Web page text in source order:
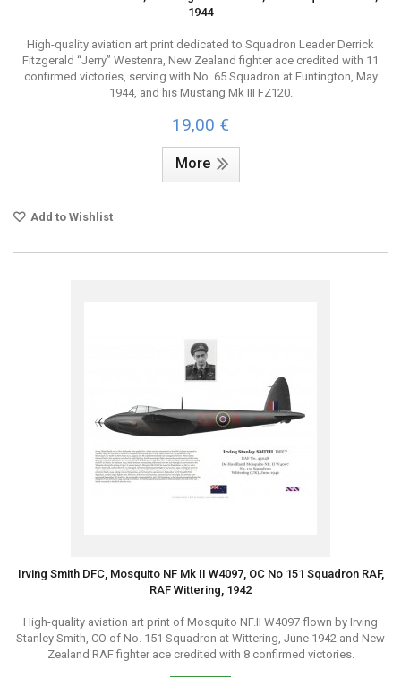
1944
High-quality aviation art print dedicated to Squadron Leader Derrick
Fitzgerald “Jerry” Westenra, New Zealand fighter ace credited with 11
confirmed victories, serving with No. 65 Squadron at Funtington, May
1944, and his Mustang Mk III FZ120.
19,00 €
More
Add to Wishlist
Irving Smith DFC, Mosquito NF Mk II W4097, OC No 151 Squadron RAF,
RAF Wittering, 1942
High-quality aviation art print of Mosquito NF.II W4097 flown by Irving
Stanley Smith, CO of No. 151 Squadron at Wittering, June 1942 and New
Zealand RAF fighter ace credited with 8 confirmed victories.